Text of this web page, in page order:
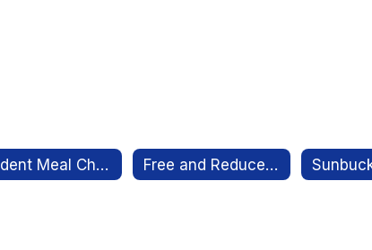
Student Meal Charges Policy Free and Reduced Meal Application Link